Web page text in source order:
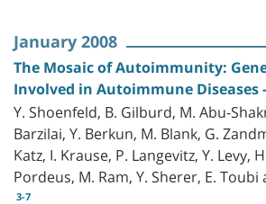
January 2008
The Mosaic of Autoimmunity:
Involved in Autoimmune Diseases
Y. Shoenfeld, B. Gilburd, M. Abu-
Barzilai, Y. Berkun, M. Blank, G.
Katz, I. Krause, P. Langevitz, Y. Levy,
Pordeus, M. Ram, Y. Sherer, E.
3-7